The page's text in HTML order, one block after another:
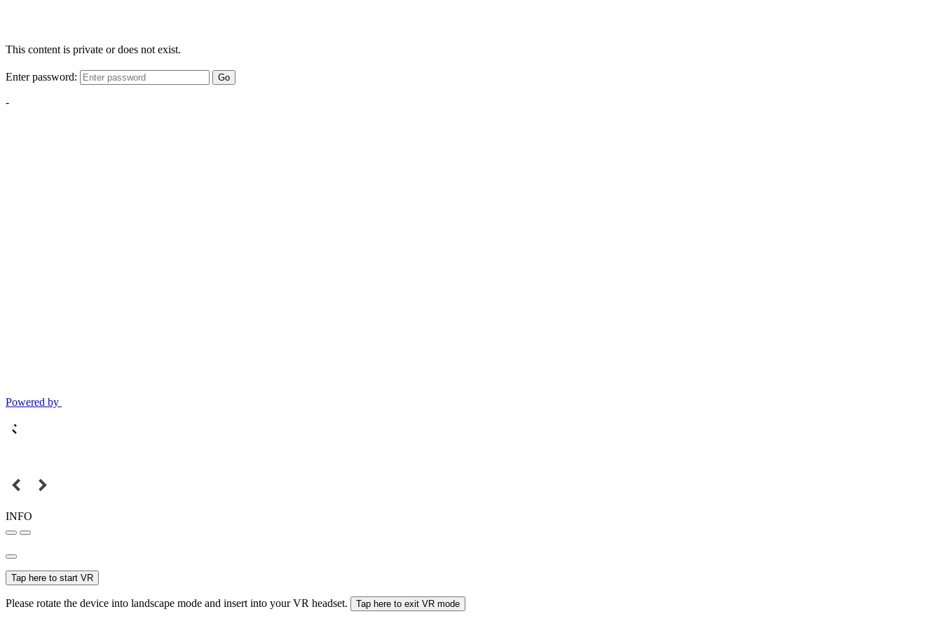
This content is private or does not exist.
Enter password: Go
-
Powered by
INFO
Tap here to start VR
Please rotate the device into landscape mode and insert into your VR headset. Tap here to exit VR mode